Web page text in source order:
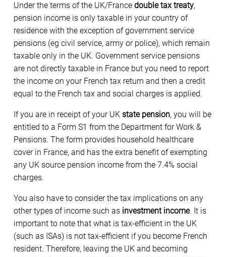
Under the terms of the UK/France double tax treaty,
pension income is only taxable in your country of
residence with the exception of government service
pensions (eg civil service, army or police), which remain
taxable only in the UK. Government service pensions
are not directly taxable in France but you need to report
the income on your French tax return and then a credit
equal to the French tax and social charges is applied.
If you are in receipt of your UK state pension, you will be
entitled to a Form S1 from the Department for Work &
Pensions. The form provides household healthcare
cover in France, and has the extra benefit of exempting
any UK source pension income from the 7.4% social
charges.
You also have to consider the tax implications on any
other types of income such as investment income. It is
important to note that what is tax-efficient in the UK
(such as ISAs) is not tax-efficient if you become French
resident. Therefore, leaving the UK and becoming